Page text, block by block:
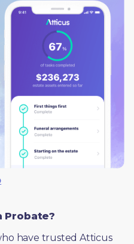
Probate?
have trusted Atticus